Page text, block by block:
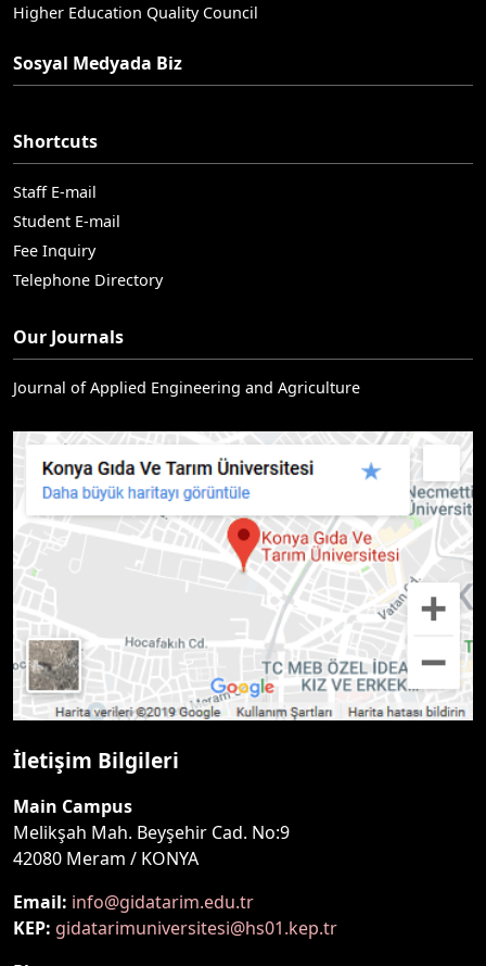
Higher Education Quality Council
Sosyal Medyada Biz
Shortcuts
Staff E-mail
Student E-mail
Fee Inquiry
Telephone Directory
Our Journals
Journal of Applied Engineering and Agriculture
İletişim Bilgileri
Main Campus
Melikşah Mah. Beyşehir Cad. No:9
42080 Meram / KONYA
Email: info@gidatarim.edu.tr
KEP: gidatarimuniversitesi@hs01.kep.tr